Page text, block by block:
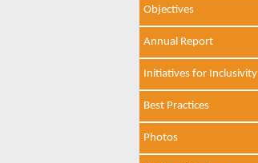
Objectives
Annual Report
Initiatives for Inclusivity
Best Practices
Photos